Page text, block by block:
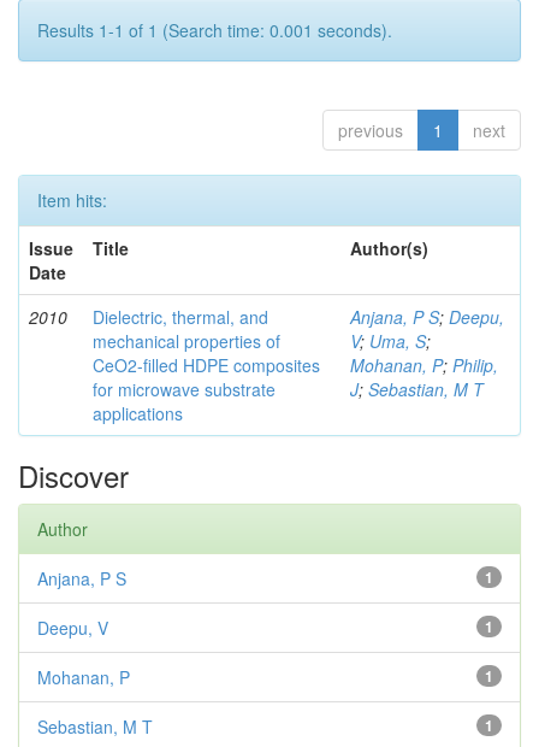
Results 1-1 of 1 (Search time: 0.001 seconds).
previous 1 next
Item hits:
Issue
Date
Title Author(s)
2010
Dielectric, thermal, and
mechanical properties of
CeO2-filled HDPE composites
for microwave substrate
applications
Anjana, P S; Deepu,
V; Uma, S;
Mohanan, P; Philip,
J; Sebastian, M T
Discover
Author
1
Anjana, P S
1
Deepu, V
1
Mohanan, P
1
Sebastian, M T